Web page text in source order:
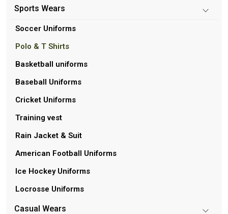
Sports Wears
Soccer Uniforms
Polo & T Shirts
Basketball uniforms
Baseball Uniforms
Cricket Uniforms
Training vest
Rain Jacket & Suit
American Football Uniforms
Ice Hockey Uniforms
Locrosse Uniforms
Casual Wears